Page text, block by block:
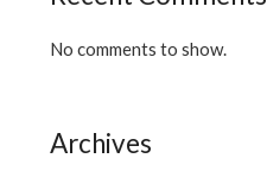
No comments to show.
Archives